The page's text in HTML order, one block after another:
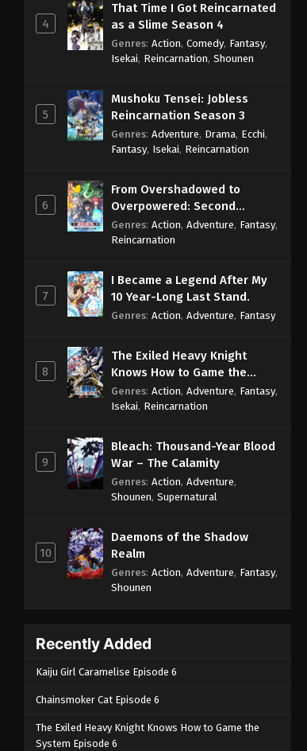
4
That Time I Got Reincarnated
as a Slime Season 4
Genres: Action, Comedy, Fantasy,
Isekai, Reincarnation, Shounen
5
Mushoku Tensei: Jobless
Reincarnation Season 3
Genres: Adventure, Drama, Ecchi,
Fantasy, Isekai, Reincarnation
6
From Overshadowed to
Overpowered: Second
Reincarnation of a Talentless
Sage
Genres: Action, Adventure, Fantasy,
Reincarnation
7
I Became a Legend After My
10 Year-Long Last Stand.
Genres: Action, Adventure, Fantasy
8
The Exiled Heavy Knight
Knows How to Game the
System
Genres: Action, Adventure, Fantasy,
Isekai, Reincarnation
9
Bleach: Thousand-Year Blood
War – The Calamity
Genres: Action, Adventure,
Shounen, Supernatural
10
Daemons of the Shadow
Realm
Genres: Action, Adventure, Fantasy,
Shounen
Recently Added
Kaiju Girl Caramelise Episode 6
Chainsmoker Cat Episode 6
The Exiled Heavy Knight Knows How to Game the
System Episode 6